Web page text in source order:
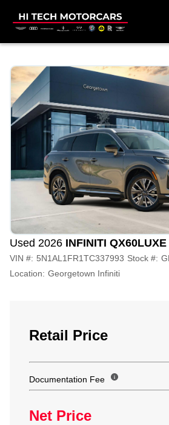
Used 2026 INFINITI QX60LUXE
VIN #: 5N1AL1FR1TC337993 Stock #:
Location: Georgetown Infiniti
Retail Price
Documentation Fee
Net Price